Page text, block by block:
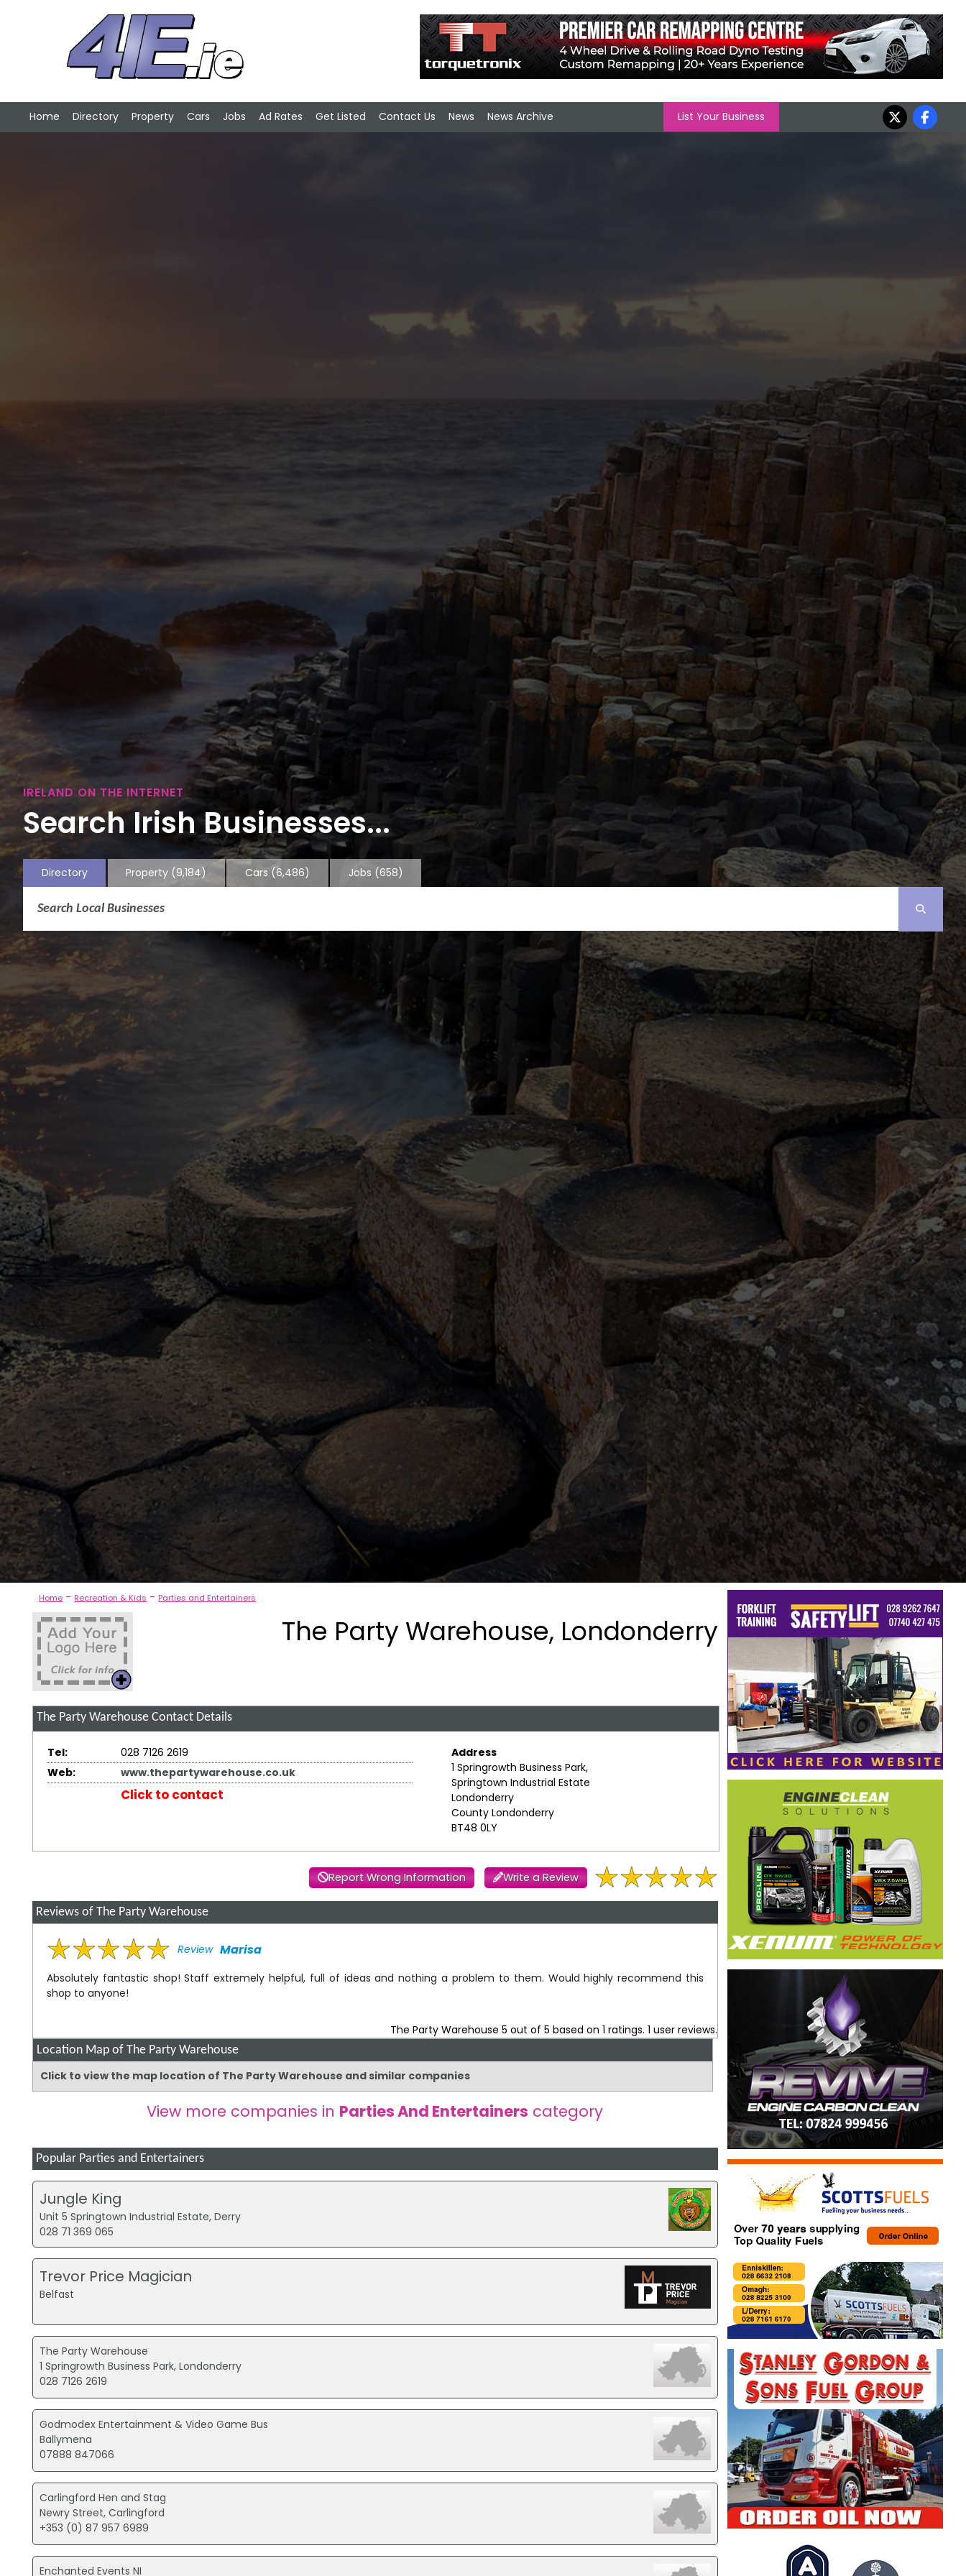
Home Directory Property Cars Jobs Ad Rates Get Listed Contact Us News News Archive List Your Business
IRELAND ON THE INTERNET
Search Irish Businesses...
Directory Property (9,184) Cars(6,486) Jobs (658)
Home - Recreation & Kids - Parties and Entertainers
The Party Warehouse, Londonderry
The Party WarehouseContact Details
Tel:
028 7126 2619
Web:
www.thepartywarehouse.co.uk
Click to contact
Address
1 Springrowth Business Park,
Springtown Industrial Estate
Londonderry
County Londonderry
BT48 0LY
Report Wrong Information Write a Review
Reviews of The Party Warehouse
Review Marisa
Absolutely fantastic shop! Staff extremely helpful, full of ideas and nothing a problem to them. Would highly recommend this
shop to anyone!
The Party Warehouse 5 out of5 based on1 ratings.1 user reviews.
Location Map of The Party Warehouse
Click to view the map location of The Party Warehouse and similar companies
View more companies in Parties And Entertainers category
Popular Parties and Entertainers
Jungle King
Unit 5 Springtown Industrial Estate, Derry
028 71 369 065
Trevor Price Magician
Belfast
The Party Warehouse
1 Springrowth Business Park, Londonderry
028 7126 2619
Godmodex Entertainment & Video Game Bus
Ballymena
07888 847066
Carlingford Hen and Stag
Newry Street, Carlingford
+353 (0) 87 957 6989
Enchanted Events NI